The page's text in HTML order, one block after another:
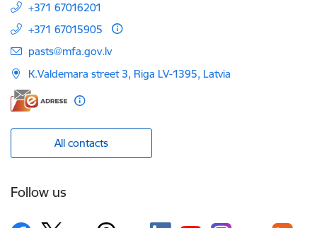
+371 67016201
+371 67015905
E-mail:
pasts@mfa.gov.lv
K.Valdemara street 3, Riga LV-1395, Latvia
All contacts
Follow us